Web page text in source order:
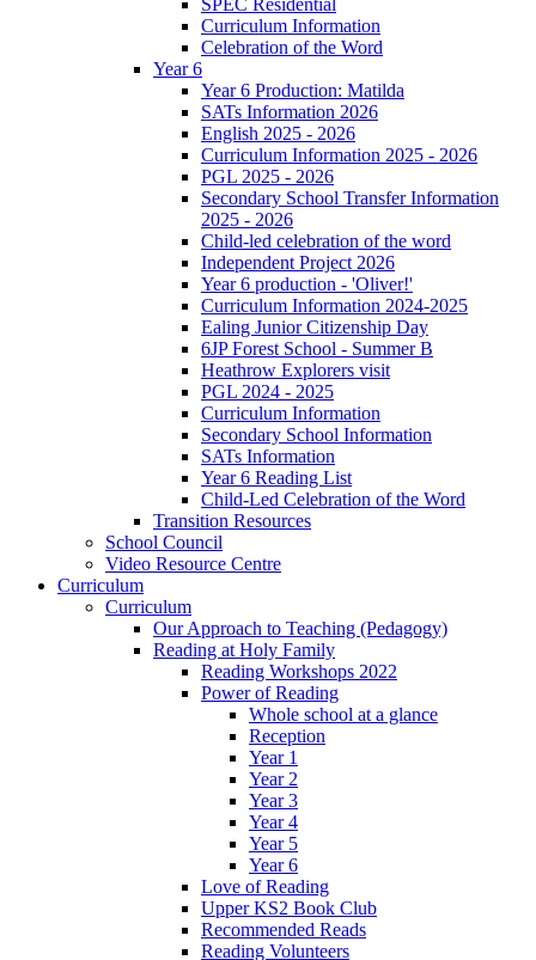
SPEC Residential
Curriculum Information
Celebration of the Word
Year 6
Year 6 Production: Matilda
SATs Information 2026
English 2025 - 2026
Curriculum Information 2025 - 2026
PGL 2025 - 2026
Secondary School Transfer Information
2025 - 2026
Child-led celebration of the word
Independent Project 2026
Year 6 production - 'Oliver!'
Curriculum Information 2024-2025
Ealing Junior Citizenship Day
6JP Forest School - Summer B
Heathrow Explorers visit
PGL 2024 - 2025
Curriculum Information
Secondary School Information
SATs Information
Year 6 Reading List
Child-Led Celebration of the Word
Transition Resources
School Council
Video Resource Centre
Curriculum
Curriculum
Our Approach to Teaching (Pedagogy)
Reading at Holy Family
Reading Workshops 2022
Power of Reading
Whole school at a glance
Reception
Year 1
Year 2
Year 3
Year 4
Year 5
Year 6
Love of Reading
Upper KS2 Book Club
Recommended Reads
Reading Volunteers